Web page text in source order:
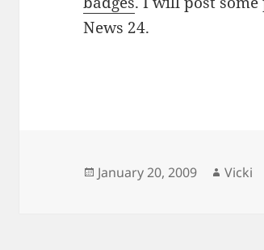
News 24.
Posted
January 20, 2009 Author
Vicki